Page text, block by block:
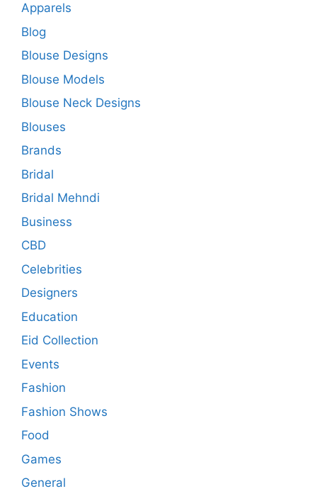
Apparels
Blog
Blouse Designs
Blouse Models
Blouse Neck Designs
Blouses
Brands
Bridal
Bridal Mehndi
Business
CBD
Celebrities
Designers
Education
Eid Collection
Events
Fashion
Fashion Shows
Food
Games
General